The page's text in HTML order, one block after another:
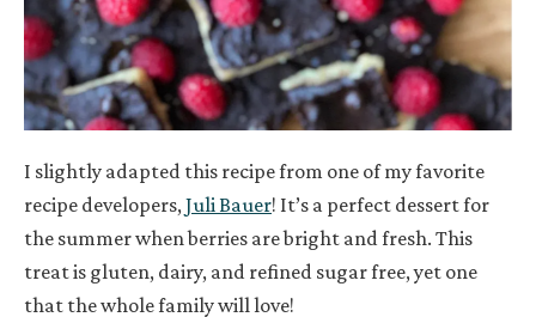
I slightly adapted this recipe from one of my favorite
recipe developers, Juli Bauer! It’s a perfect dessert for
the summer when berries are bright and fresh. This
treat is gluten, dairy, and refined sugar free, yet one
that the whole family will love!